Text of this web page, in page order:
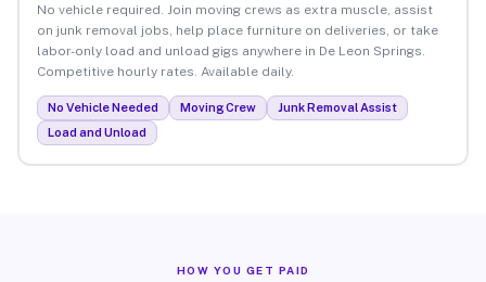
No vehicle required. Join moving crews as extra muscle, assist
on junk removal jobs, help place furniture on deliveries, or take
labor-only load and unload gigs anywhere in De Leon Springs.
Competitive hourly rates. Available daily.
No Vehicle Needed Moving Crew
Junk Removal Assist
Load and Unload
HOW YOU GET PAID